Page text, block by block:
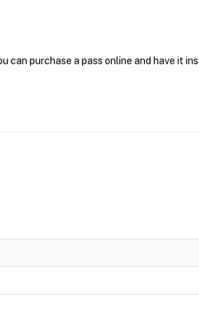
purchase a pass online and have it